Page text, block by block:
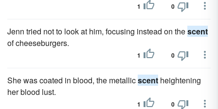
1 0
Jenn tried not to look at him, focusing instead on thescent
of cheeseburgers.
1 0
She was coated in blood, the metallicscent heightening
her blood lust.
1 0